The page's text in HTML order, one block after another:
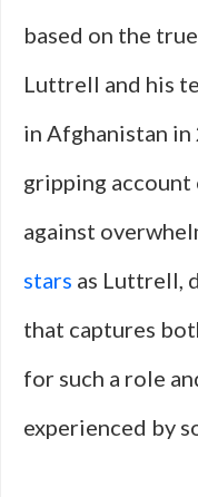
based on the true
Luttrell and his
in Afghanistan
gripping account
against
stars as Luttrell,
that captures
for such a role
experienced by